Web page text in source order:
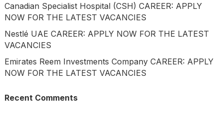
Canadian Specialist Hospital (CSH) CAREER: APPLY
NOW FOR THE LATEST VACANCIES
Nestlé UAE CAREER: APPLY NOW FOR THE LATEST
VACANCIES
Emirates Reem Investments Company CAREER: APPLY
NOW FOR THE LATEST VACANCIES
Recent Comments